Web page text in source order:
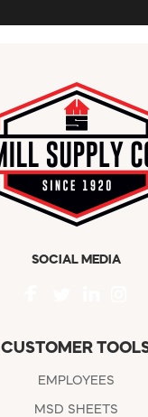
SOCIAL MEDIA
CUSTOMER
EMPLOYEES
MSD SHEETS